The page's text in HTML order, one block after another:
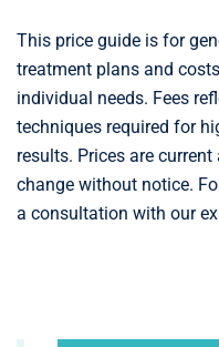
This price guide is for
treatment plans and
individual needs. Fees
techniques required for
results. Prices are
change without notice.
a consultation with our